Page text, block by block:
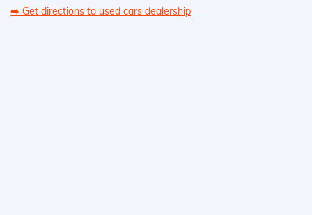
➡️ Get directions to used cars dealership